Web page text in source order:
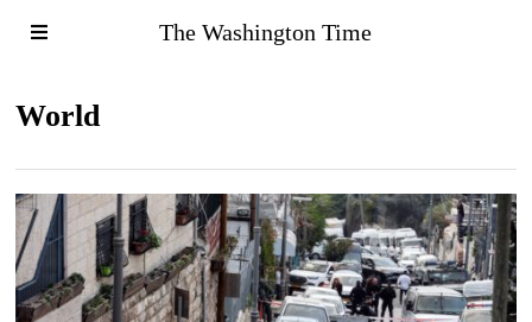
The Washington Time
World